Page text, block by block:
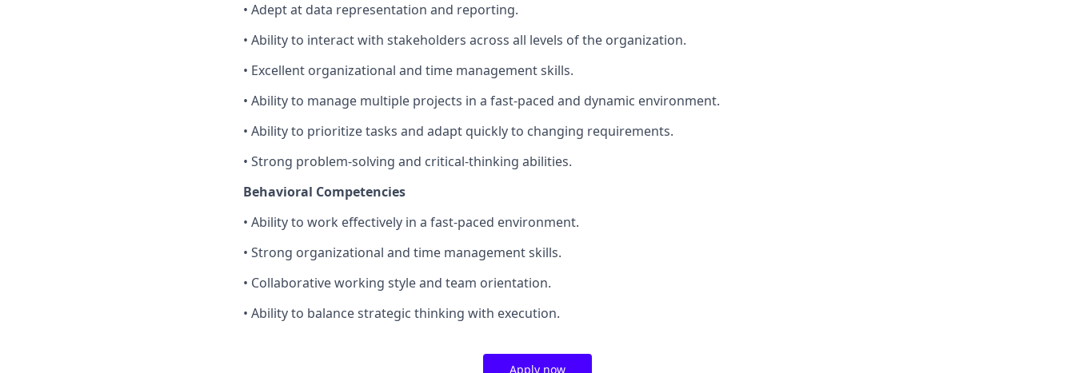
• Adept at data representation and reporting.
• Ability to interact with stakeholders across all levels of the organization.
• Excellent organizational and time management skills.
• Ability to manage multiple projects in a fast-paced and dynamic environment.
• Ability to prioritize tasks and adapt quickly to changing requirements.
• Strong problem-solving and critical-thinking abilities.
Behavioral Competencies
• Ability to work effectively in a fast-paced environment.
• Strong organizational and time management skills.
• Collaborative working style and team orientation.
• Ability to balance strategic thinking with execution.
Apply now